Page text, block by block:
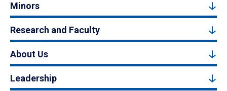
Minors
Research and Faculty
About Us
Leadership